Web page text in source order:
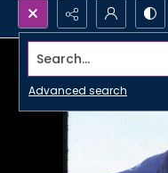
Search...
Advanced search